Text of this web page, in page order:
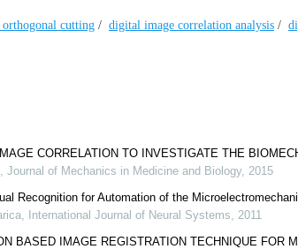
cutting / digital image correlation analysis /
CORRELATION TO INVESTIGATE THE
, Journal of Mechanics in Medicine and Biology, 2015
Recognition for Automation of the
, International Journal of Neural Systems, 2011
BASED IMAGE REGISTRATION TECHNIQUE FOR